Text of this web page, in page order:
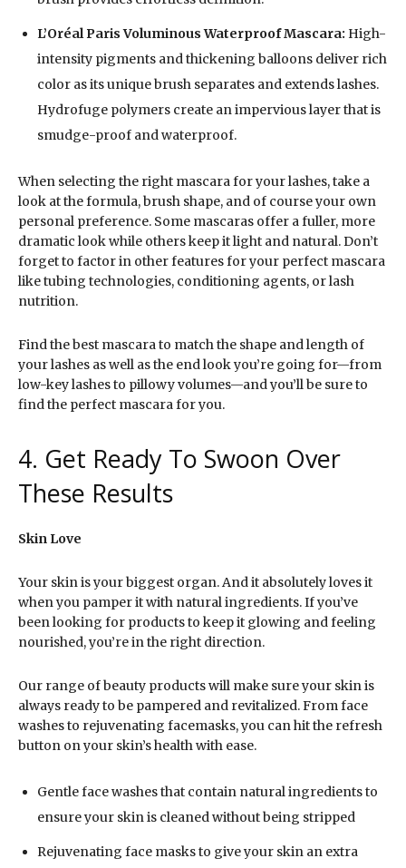
L’Oréal Paris Voluminous Waterproof Mascara: High-
intensity pigments and thickening balloons deliver rich
color as its unique brush separates and extends lashes.
Hydrofuge polymers create an impervious layer that is
smudge-proof and waterproof.
When selecting the right mascara for your lashes, take a
look at the formula, brush shape, and of course your own
personal preference. Some mascaras offer a fuller, more
dramatic look while others keep it light and natural. Don’t
forget to factor in other features for your perfect mascara
like tubing technologies, conditioning agents, or lash
nutrition.
Find the best mascara to match the shape and length of
your lashes as well as the end look you’re going for—from
low-key lashes to pillowy volumes—and you’ll be sure to
find the perfect mascara for you.
4. Get Ready To Swoon Over
These Results
Skin Love
Your skin is your biggest organ. And it absolutely loves it
when you pamper it with natural ingredients. If you’ve
been looking for products to keep it glowing and feeling
nourished, you’re in the right direction.
Our range of beauty products will make sure your skin is
always ready to be pampered and revitalized. From face
washes to rejuvenating facemasks, you can hit the refresh
button on your skin’s health with ease.
Gentle face washes that contain natural ingredients to
ensure your skin is cleaned without being stripped
Rejuvenating face masks to give your skin an extra